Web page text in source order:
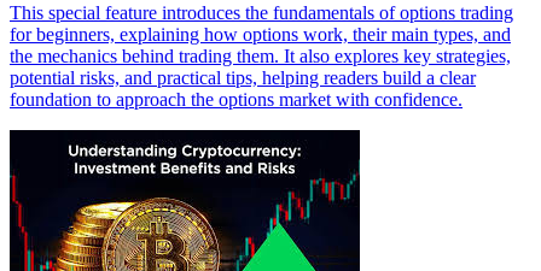
This special feature introduces the fundamentals of options trading
for beginners, explaining how options work, their main types, and
the mechanics behind trading them. It also explores key strategies,
potential risks, and practical tips, helping readers build a clear
foundation to approach the options market with confidence.